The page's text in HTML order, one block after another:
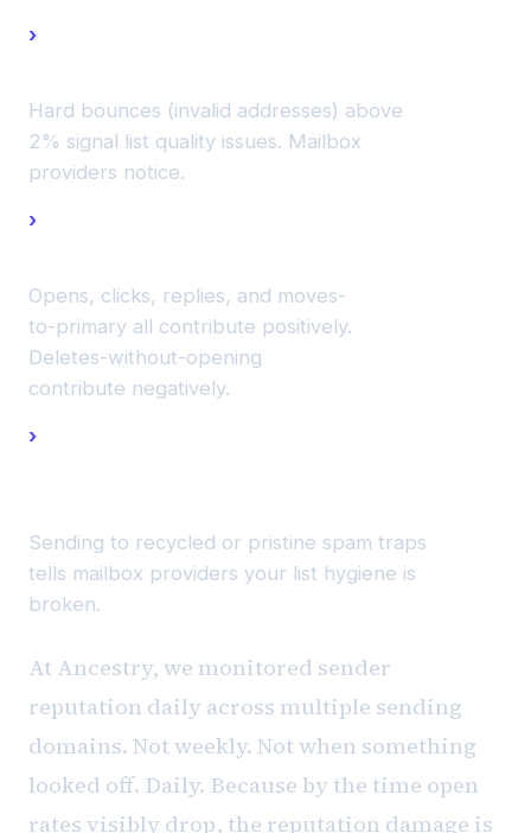
Hard bounces (invalid addresses) above
2% signal list quality issues. Mailbox
providers notice.
Opens, clicks, replies, and moves-
to-primary all contribute positively.
Deletes-without-opening
contribute negatively.
Sending to recycled or pristine spam traps
tells mailbox providers your list hygiene is
broken.
At Ancestry, we monitored sender
reputation daily across multiple sending
domains. Not weekly. Not when something
looked off. Daily. Because by the time open
rates visibly drop, the reputation damage is